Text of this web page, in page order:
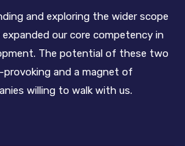
and exploring the wider scope
our core competency in
The potential of these two
and a magnet of
willing to walk with us.